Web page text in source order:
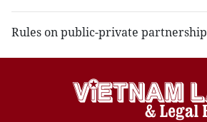
Rules on public-private partnership